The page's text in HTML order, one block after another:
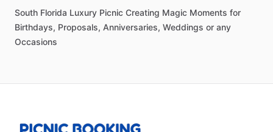
South Florida Luxury Picnic Creating Magic Moments for
Birthdays, Proposals, Anniversaries, Weddings or any
Occasions